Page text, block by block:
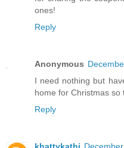
for sharing the
Reply
Anonymous
I need nothing but
home for Christmas
Reply